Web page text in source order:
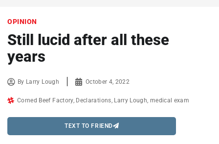
OPINION
Still lucid after all these
years
By Larry Lough October 4, 2022
Corned Beef Factory, Declarations Larry Lough medical exam
TEXT TO FRIEND